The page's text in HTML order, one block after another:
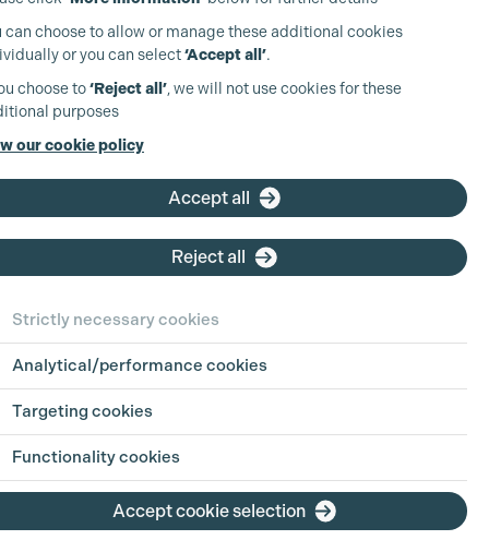
in Focus:
Jul 2026
is an industry built on pressure, pace
hours. For parents, carers, and anyone
life outside of work alongside a
can choose to allow or manage these additional cookies
or you can select‘Accept all’.
choose to‘Reject all’, we will not use cookies for these
purposes
our cookie policy
Accept all
Reject all
Strictly necessary cookies
Analytical/performance cookies
Targeting cookies
Functionality cookies
Accept cookie selection